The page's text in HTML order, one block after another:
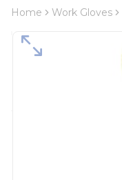
Home Work Gloves